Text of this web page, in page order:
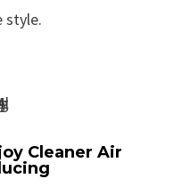
style.
Cleaner Air